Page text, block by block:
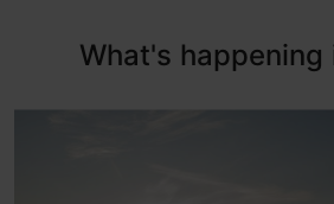
What's happening